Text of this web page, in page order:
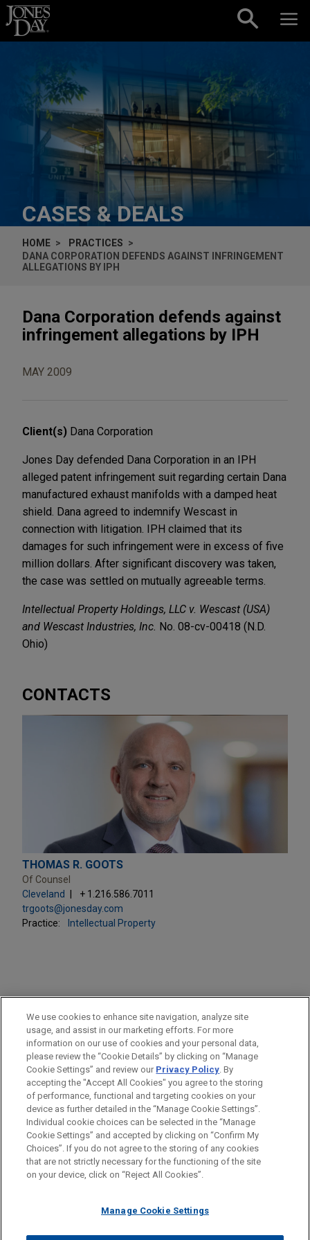
Skip to content
CASES & DEALS
HOME
PRACTICES
DANA CORPORATION DEFENDS AGAINST INFRINGEMENT
ALLEGATIONS BY IPH
Dana Corporation defends against
infringement allegations by IPH
MAY 2009
Client(s) Dana Corporation
Jones Day defended Dana Corporation in an IPH
alleged patent infringement suit regarding certain Dana
manufactured exhaust manifolds with a damped heat
shield. Dana agreed to indemnify Wescast in
connection with litigation. IPH claimed that its
damages for such infringement were in excess of five
million dollars. After significant discovery was taken,
the case was settled on mutually agreeable terms.
Intellectual Property Holdings, LLC v. Wescast (USA)
and Wescast Industries, Inc. No. 08-cv-00418 (N.D.
Ohio)
CONTACTS
THOMAS R. GOOTS
Of Counsel
Cleveland
+ 1.216.586.7011
trgoots@jonesday.com
Practice:
Intellectual Property
PRACTICES
Intellectual Property
LOCATIONS
Cleveland
Before sending, please note:
Information on www.jonesday.comis for general use and is not
legal advice. The mailing of this email is not intended to create,
relationship. Anything that you send to anyone at our Firm will
ATTORNEY ADVERTISING CONTACT US
DISCLAIMERS
FRAUD NOTICE
PRIVACY COPYRIGHT
We use cookies to enhance site navigation, analyze site
usage, and assist in our marketing efforts. For more
information on our use of cookies and your personal data,
please review the “Cookie Details” by clicking on “Manage
Cookie Settings” and review our Privacy Policy. By
accepting the "Accept All Cookies" you agree to the storing
of performance, functional and targeting cookies on your
device as further detailed in the “Manage Cookie Settings”.
Individual cookie choices can be selected in the “Manage
Cookie Settings” and accepted by clicking on “Confirm My
Choices”. If you do not agree to the storing of any cookies
that are not strictly necessary for the functioning of the site
on your device, click on “Reject All Cookies”.
Manage Cookie Settings